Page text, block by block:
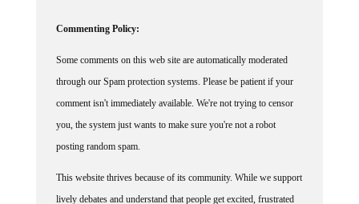
through our Spam protection systems. Please be patient if your
comment isn't immediately available. We're not trying to censor
you, the system just wants to make sure you're not a robot
posting random spam.
lively debates and understand that people get excited, frustrated